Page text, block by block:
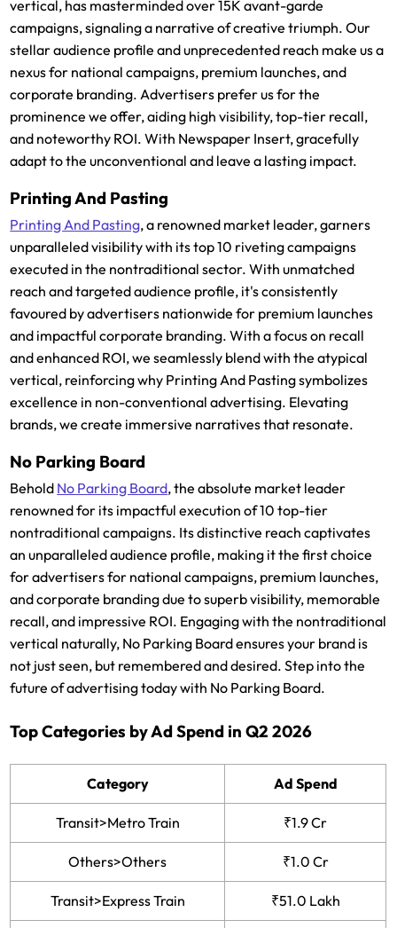
vertical, has masterminded over 15K avant-garde
campaigns, signaling a narrative of creative triumph. Our
stellar audience profile and unprecedented reach make us a
nexus for national campaigns, premium launches, and
corporate branding. Advertisers prefer us for the
prominence we offer, aiding high visibility, top-tier recall,
and noteworthy ROI. With Newspaper Insert, gracefully
adapt to the unconventional and leave a lasting impact.
Printing And Pasting
Printing And Pasting, a renowned market leader, garners
unparalleled visibility with its top 10 riveting campaigns
executed in the nontraditional sector. With unmatched
reach and targeted audience profile, it's consistently
favoured by advertisers nationwide for premium launches
and impactful corporate branding. With a focus on recall
and enhanced ROI, we seamlessly blend with the atypical
vertical, reinforcing why Printing And Pasting symbolizes
excellence in non-conventional advertising. Elevating
brands, we create immersive narratives that resonate.
No Parking Board
Behold No Parking Board, the absolute market leader
renowned for its impactful execution of 10 top-tier
nontraditional campaigns. Its distinctive reach captivates
an unparalleled audience profile, making it the first choice
for advertisers for national campaigns, premium launches,
and corporate branding due to superb visibility, memorable
recall, and impressive ROI. Engaging with the nontraditional
vertical naturally, No Parking Board ensures your brand is
not just seen, but remembered and desired. Step into the
future of advertising today with No Parking Board.
Top Categories by Ad Spend in Q2 2026
Category Ad Spend
Transit>Metro Train ₹1.9 Cr
Others>Others ₹1.0 Cr
Transit>Express Train ₹51.0 Lakh